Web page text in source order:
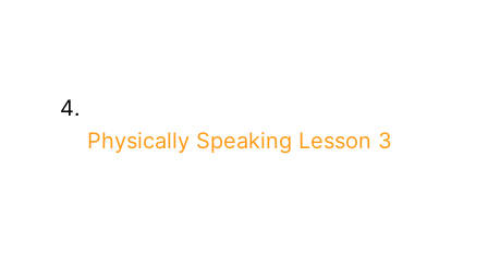
Physically Speaking Lesson 3